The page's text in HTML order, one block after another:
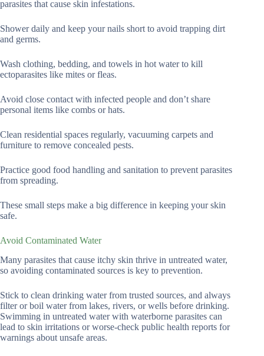
parasites that cause skin infestations.
Shower daily and keep your nails short to avoid trapping dirt
and germs.
Wash clothing, bedding, and towels in hot water to kill
ectoparasites like mites or fleas.
Avoid close contact with infected people and don’t share
personal items like combs or hats.
Clean residential spaces regularly, vacuuming carpets and
furniture to remove concealed pests.
Practice good food handling and sanitation to prevent parasites
from spreading.
These small steps make a big difference in keeping your skin
safe.
Avoid Contaminated Water
Many parasites that cause itchy skin thrive in untreated water,
so avoiding contaminated sources is key to prevention.
Stick to clean drinking water from trusted sources, and always
filter or boil water from lakes, rivers, or wells before drinking.
Swimming in untreated water with waterborne parasites can
lead to skin irritations or worse-check public health reports for
warnings about unsafe areas.